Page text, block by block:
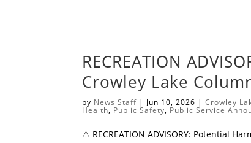
RECREATION
Crowley Lake
by News Staff | Jun 10, 2026 |Crowley
Health, Public Safety, Public Service
⚠️ RECREATION ADVISORY: Potential